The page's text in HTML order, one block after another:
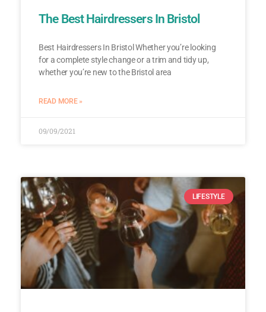
The Best Hairdressers In Bristol
Best Hairdressers In Bristol Whether you’re looking
for a complete style change or a trim and tidy up,
whether you’re new to the Bristol area
READ MORE »
09/09/2021
LIFESTYLE